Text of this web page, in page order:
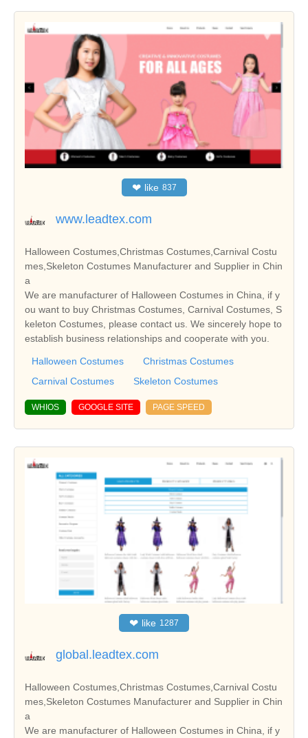
❤ like 837
www.leadtex.com
Halloween Costumes,Christmas Costumes,Carnival Costu
mes,Skeleton Costumes Manufacturer and Supplier in Chin
a
We are manufacturer of Halloween Costumes in China, if y
ou want to buy Christmas Costumes, Carnival Costumes, S
keleton Costumes, please contact us. We sincerely hope to
establish business relationships and cooperate with you.
Halloween Costumes
Christmas Costumes
Carnival Costumes
Skeleton Costumes
WHIOS GOOGLE SITE PAGE SPEED
❤ like 1287
global.leadtex.com
Halloween Costumes,Christmas Costumes,Carnival Costu
mes,Skeleton Costumes Manufacturer and Supplier in Chin
a
We are manufacturer of Halloween Costumes in China, if y